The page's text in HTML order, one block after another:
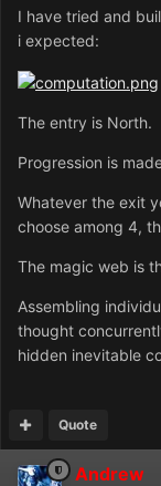
I have tried and
i expected:
The entry is North.
Progression is
Whatever the exit
choose among 4,
The magic web is
Assembling
thought
hidden inevitable
Quote
Andrew